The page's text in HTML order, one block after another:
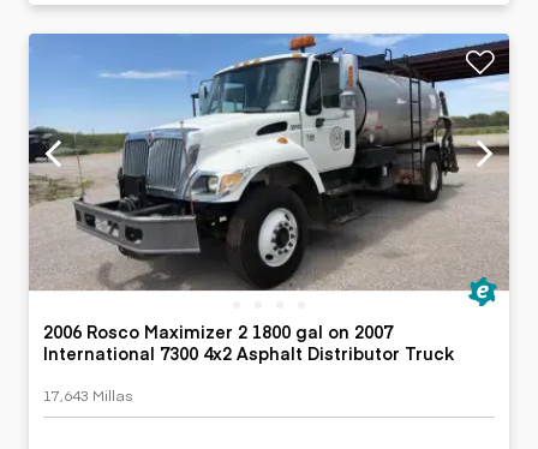
2006 Rosco Maximizer 2 1800 gal on 2007
International 7300 4x2 Asphalt Distributor Truck
17,643 Millas